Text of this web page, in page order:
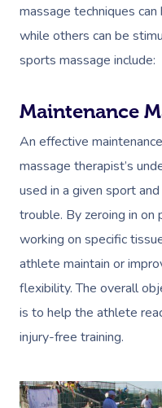
massage techniques
while others can be
sports massage include:
Maintenance
An effective
massage therapist’s
used in a given sport
trouble. By zeroing in on
working on specific
athlete maintain or
flexibility. The overall
is to help the athlete
injury-free training.